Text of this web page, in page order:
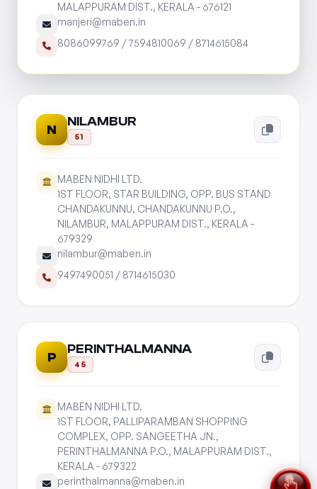
MALAPPURAM DIST., KERALA - 676121
manjeri@maben.in
8086099769 /7594810069 / 8714615084
N
NILAMBUR
51
MABEN NIDHI LTD.
1ST FLOOR, STAR BUILDING, OPP. BUS STAND
CHANDAKUNNU, CHANDAKUNNU P.O.,
NILAMBUR, MALAPPURAM DIST., KERALA -
679329
nilambur@maben.in
9497490051 / 8714615030
P
PERINTHALMANNA
45
MABEN NIDHI LTD.
1ST FLOOR, PALLIPARAMBAN SHOPPING
COMPLEX, OPP. SANGEETHA JN.,
PERINTHALMANNA P.O., MALAPPURAM DIST.,
KERALA - 679322
perinthalmanna@maben.in